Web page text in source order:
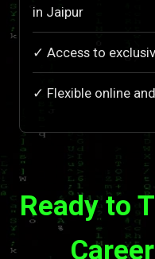
in Jaipur
✓ Access to
✓ Flexible online
Ready to